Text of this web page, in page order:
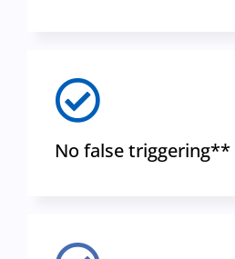
No false triggering**